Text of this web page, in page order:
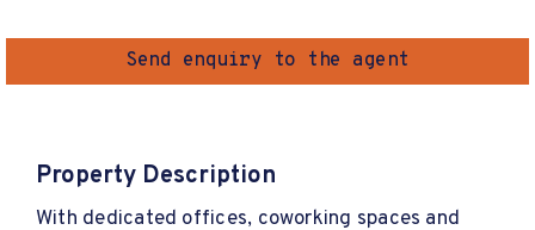
Send enquiry to the agent
Property Description
With dedicated offices, coworking spaces and